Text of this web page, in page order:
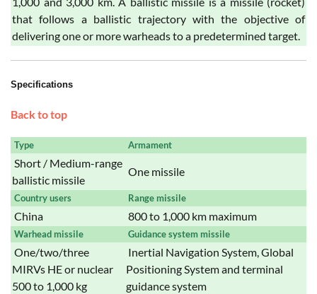
that follows a ballistic trajectory with the objective of
delivering one or more warheads to a predetermined target.
Specifications
Back to top
Type Armament
Short / Medium-range
ballistic missile
One missile
Country users Range missile
China 800 to 1,000 km maximum
Warhead missile Guidance system missile
One/two/three
MIRVs HE or nuclear
500 to 1,000 kg
Inertial Navigation System, Global
Positioning System and terminal
guidance system